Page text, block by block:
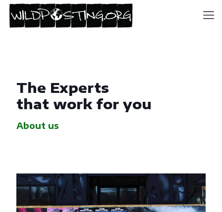
The Experts
that work for you
About us